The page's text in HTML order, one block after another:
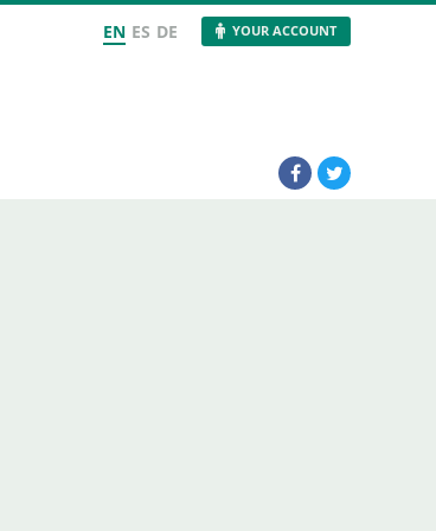
EN ES DE YOUR ACCOUNT